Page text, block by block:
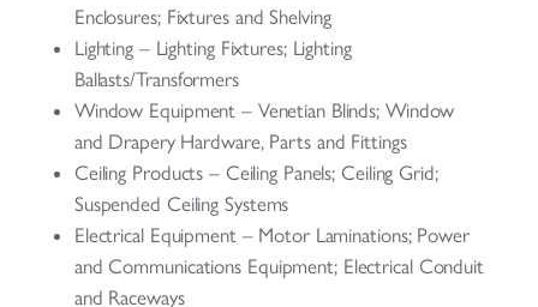
Enclosures; Fixtures and Shelving
Lighting – Lighting Fixtures; Lighting
Ballasts/Transformers
Window Equipment – Venetian Blinds; Window
and Drapery Hardware, Parts and Fittings
Ceiling Products – Ceiling Panels; Ceiling Grid;
Suspended Ceiling Systems
Electrical Equipment – Motor Laminations; Power
and Communications Equipment; Electrical Conduit
and Raceways